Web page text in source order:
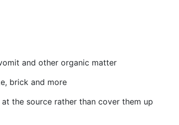
and other organic matter
brick and more
the source rather than cover them up